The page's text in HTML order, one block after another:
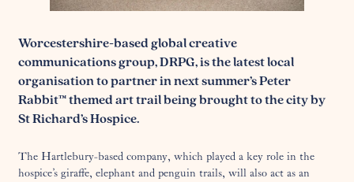
Worcestershire-based global creative
communications group, DRPG, is the latest local
organisation to partner in next summer’s Peter
Rabbit™ themed art trail being brought to the city by
St Richard’s Hospice.
The Hartlebury-based company, which played a key role in the
hospice’s giraffe, elephant and penguin trails, will also act as an